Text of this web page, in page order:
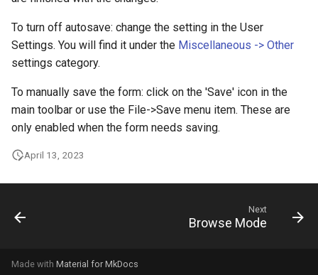
To turn off autosave: change the setting in the User
Settings. You will find it under the Miscellaneous -> Other
settings category.
To manually save the form: click on the 'Save' icon in the
main toolbar or use the File->Save menu item. These are
only enabled when the form needs saving.
April 13, 2023
Next
Browse Mode
Made with Material for MkDocs